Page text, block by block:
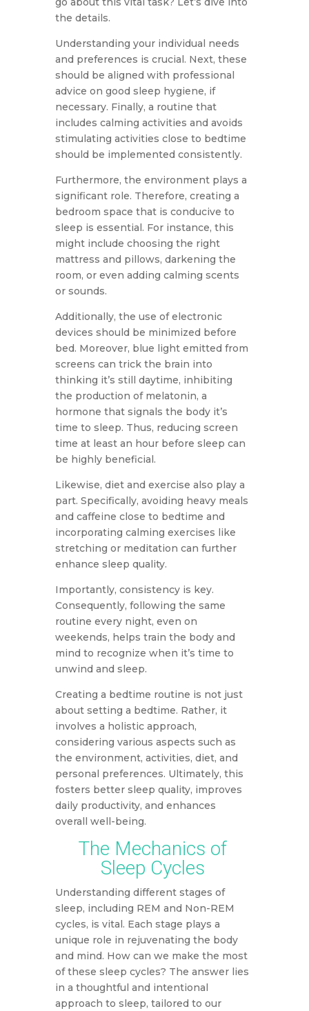
the details.
Understanding your individual needs
and preferences is crucial. Next, these
should be aligned with professional
advice on good sleep hygiene, if
necessary. Finally, a routine that
includes calming activities and avoids
stimulating activities close to bedtime
should be implemented consistently.
Furthermore, the environment plays a
significant role. Therefore, creating a
bedroom space that is conducive to
sleep is essential. For instance, this
might include choosing the right
mattress and pillows, darkening the
room, or even adding calming scents
or sounds.
Additionally, the use of electronic
devices should be minimized before
bed. Moreover, blue light emitted from
screens can trick the brain into
thinking it’s still daytime, inhibiting
the production of melatonin, a
hormone that signals the body it’s
time to sleep. Thus, reducing screen
time at least an hour before sleep can
be highly beneficial.
Likewise, diet and exercise also play a
part. Specifically, avoiding heavy meals
and caffeine close to bedtime and
incorporating calming exercises like
stretching or meditation can further
enhance sleep quality.
Importantly, consistency is key.
Consequently, following the same
routine every night, even on
weekends, helps train the body and
mind to recognize when it’s time to
unwind and sleep.
Creating a bedtime routine is not just
about setting a bedtime. Rather, it
involves a holistic approach,
considering various aspects such as
the environment, activities, diet, and
personal preferences. Ultimately, this
fosters better sleep quality, improves
daily productivity, and enhances
overall well-being.
The Mechanics of
Sleep Cycles
Understanding different stages of
sleep, including REM and Non-REM
cycles, is vital. Each stage plays a
unique role in rejuvenating the body
and mind. How can we make the most
of these sleep cycles? The answer lies
in a thoughtful and intentional
approach to sleep, tailored to our